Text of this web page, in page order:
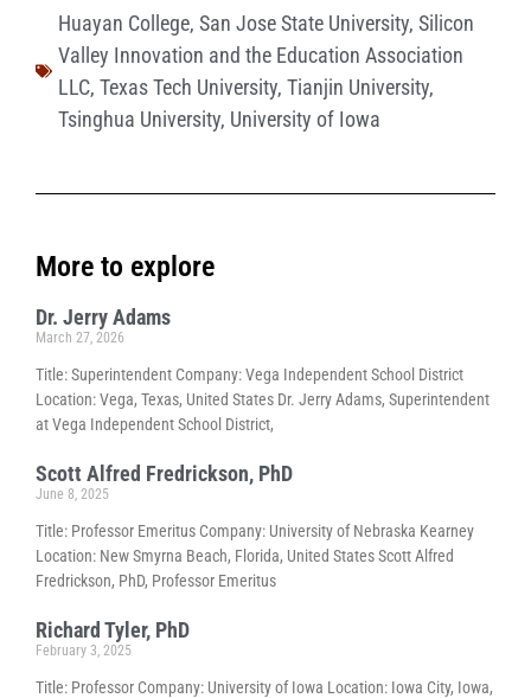
Huayan College, San Jose State University, Silicon
Valley Innovation and the Education Association
LLC, Texas Tech University, Tianjin University,
Tsinghua University, University of Iowa
More to explore
Dr. Jerry Adams
March 27, 2026
Title: Superintendent Company: Vega Independent School District
Location: Vega, Texas, United States Dr. Jerry Adams, Superintendent
at Vega Independent School District,
Scott Alfred Fredrickson, PhD
June 8, 2025
Title: Professor Emeritus Company: University of Nebraska Kearney
Location: New Smyrna Beach, Florida, United States Scott Alfred
Fredrickson, PhD, Professor Emeritus
Richard Tyler, PhD
February 3, 2025
Title: Professor Company: University of Iowa Location: Iowa City, Iowa,